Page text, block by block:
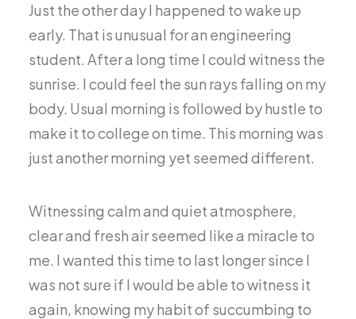
Just the other day I happened to wake up
early. That is unusual for an engineering
student. After a long time I could witness the
sunrise. I could feel the sun rays falling on my
body. Usual morning is followed by hustle to
make it to college on time. This morning was
just another morning yet seemed different.
Witnessing calm and quiet atmosphere,
clear and fresh air seemed like a miracle to
me. I wanted this time to last longer since I
was not sure if I would be able to witness it
again, knowing my habit of succumbing to